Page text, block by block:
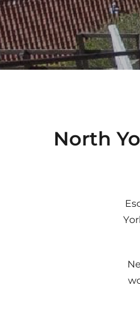
North